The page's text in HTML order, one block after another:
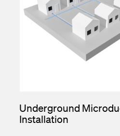
Underground
Installation